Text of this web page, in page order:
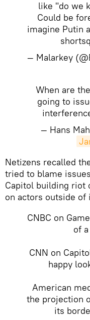
like "do we
Could be
imagine Putin
— Malarkey
When are
going to
— Hans
​Netizens recalled
tried to blame
Capitol building riot
on actors outside of
CNBC on
of
CNN on
happy
American
the projection
its